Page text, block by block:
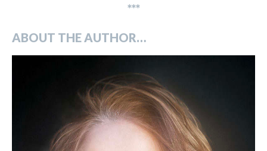
***
ABOUT THE AUTHOR…